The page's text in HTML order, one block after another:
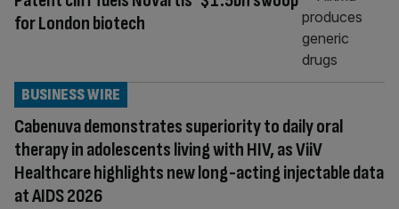
for London biotech
Cabenuva demonstrates superiority to daily oral
therapy in adolescents living with HIV, as ViiV
Healthcare highlights new long-acting injectable data
at AIDS 2026
BUSINESS WIRE